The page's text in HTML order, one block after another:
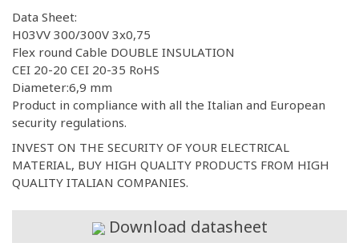
Data Sheet:
H03VV 300/300V 3x0,75
Flex round Cable DOUBLE INSULATION
CEI 20-20 CEI 20-35 RoHS
Diameter:6,9 mm
Product in compliance with all the Italian and European
security regulations.
INVEST ON THE SECURITY OF YOUR ELECTRICAL
MATERIAL, BUY HIGH QUALITY PRODUCTS FROM HIGH
QUALITY ITALIAN COMPANIES.
Download datasheet